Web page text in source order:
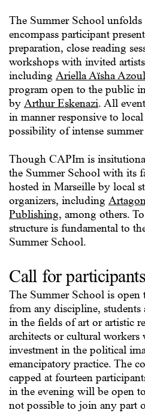
The Summer School
encompass participant
preparation, close reading
workshops with invited
including Ariella Aïsha
program open to the public
by Arthur Eskenazi. All
in manner responsive to
possibility of intense summer
Though CAPIm is
the Summer School with its
hosted in Marseille by local
organizers, including
Publishing, among others.
structure is fundamental to
Summer School.
Call for participants
The Summer School is open
from any discipline, students
in the fields of art or artistic
architects or cultural workers
investment in the political
emancipatory practice. The
capped at fourteen
in the evening will be open
not possible to join any part